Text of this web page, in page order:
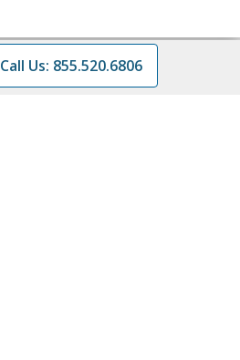
Call Us: 855.520.6806